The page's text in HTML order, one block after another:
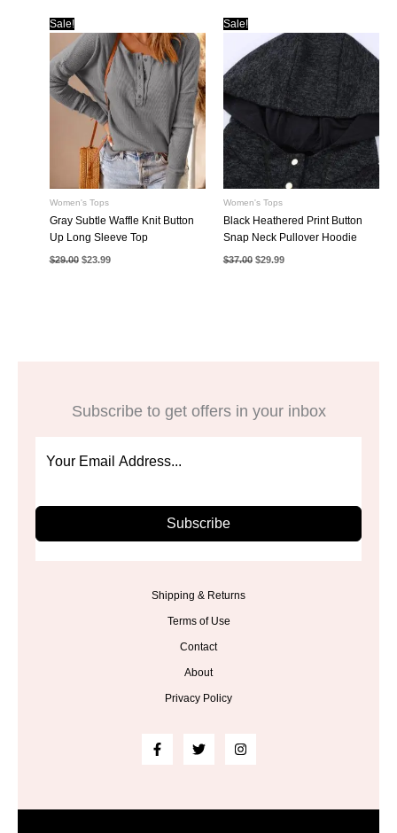
Sale!
Women's Tops
Gray Subtle Waffle Knit Button
Up Long Sleeve Top
$29.00 Original
$23.99Current
Sale!
Women's Tops
Black Heathered Print Button
Snap Neck Pullover Hoodie
$37.00 Original
$29.99Current
Subscribe to get offers in your inbox
Subscribe
Shipping & Returns
Terms of Use
Contact
About
Privacy Policy